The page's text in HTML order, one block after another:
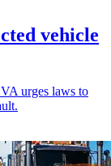
vehicle
urges laws to